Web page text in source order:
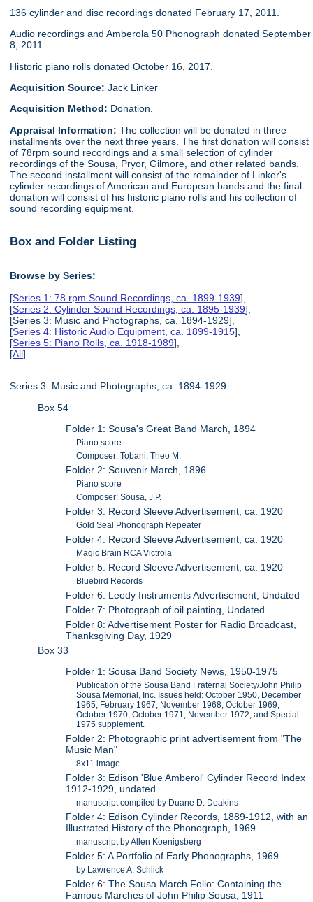
136 cylinder and disc recordings donated February 17, 2011.
Audio recordings and Amberola 50 Phonograph donated September
8, 2011.
Historic piano rolls donated October 16, 2017.
Acquisition Source:Jack Linker
Acquisition Method: Donation.
Appraisal Information:The collection will be donated in three
installments over the next three years. The first donation will consist
of 78rpm sound recordings and a small selection of cylinder
recordings of the Sousa, Pryor, Gilmore, and other related bands.
The second installment will consist of the remainder of Linker's
cylinder recordings of American and European bands and the final
donation will consist of his historic piano rolls and his collection of
sound recording equipment.
Box and Folder Listing
Browse by Series:
[Series 1: 78 rpm Sound Recordings, ca. 1899-1939],
[Series 2: Cylinder Sound Recordings, ca. 1895-1939],
[Series 3: Music and Photographs, ca. 1894-1929],
[Series 4: Historic Audio Equipment, ca. 1899-1915],
[Series 5: Piano Rolls, ca. 1918-1989],
[All]
Series 3: Music and Photographs, ca. 1894-1929
Box 54
Folder 1: Sousa's Great Band March, 1894
Piano score
Composer: Tobani, Theo M.
Folder 2: Souvenir March, 1896
Piano score
Composer: Sousa, J.P.
Folder 3: Record Sleeve Advertisement, ca. 1920
Gold Seal Phonograph Repeater
Folder 4: Record Sleeve Advertisement, ca. 1920
Magic Brain RCA Victrola
Folder 5: Record Sleeve Advertisement, ca. 1920
Bluebird Records
Folder 6: Leedy Instruments Advertisement, Undated
Folder 7: Photograph of oil painting, Undated
Folder 8: Advertisement Poster for Radio Broadcast,
Thanksgiving Day, 1929
Box 33
Folder 1: Sousa Band Society News, 1950-1975
Publication of the Sousa Band Fraternal Society/John Philip
Sousa Memorial, Inc. Issues held: October 1950, December
1965, February 1967, November 1968, October 1969,
October 1970, October 1971, November 1972, and Special
1975 supplement.
Folder 2: Photographic print advertisement from "The
Music Man"
8x11 image
Folder 3: Edison 'Blue Amberol' Cylinder Record Index
1912-1929, undated
manuscript compiled by Duane D. Deakins
Folder 4: Edison Cylinder Records, 1889-1912, with an
Illustrated History of the Phonograph, 1969
manuscript by Allen Koenigsberg
Folder 5: A Portfolio of Early Phonographs, 1969
by Lawrence A. Schlick
Folder 6: The Sousa March Folio: Containing the
Famous Marches of John Philip Sousa, 1911